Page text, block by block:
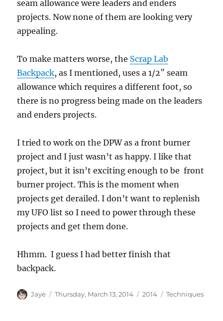
seam allowance were leaders and enders
projects. Now none of them are looking very
appealing.
To make matters worse, the Scrap Lab
Backpack, as I mentioned, uses a 1/2″ seam
allowance which requires a different foot, so
there is no progress being made on the leaders
and enders projects.
I tried to work on the DPW as a front burner
project and I just wasn’t as happy. I like that
project, but it isn’t exciting enough to be front
burner project. This is the moment when
projects get derailed. I don’t want to replenish
my UFO list so I need to power through these
projects and get them done.
Hhmm. I guess I had better finish that
backpack.
Author
Jaye
Posted
Thursday, March 13, 2014 Categories
2014 Tags
Techniques